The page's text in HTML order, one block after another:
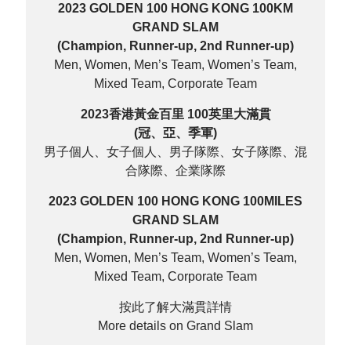
2023 GOLDEN 100 HONG KONG 100KM
GRAND SLAM
(Champion, Runner-up, 2nd Runner-up)
Men, Women, Men’s Team, Women’s Team,
Mixed Team, Corporate Team
2023香港黃金百里 100英里大滿貫
(冠、亞、季軍)
男子個人、女子個人、男子隊際、女子隊際、混
合隊際、企業隊際
2023 GOLDEN 100 HONG KONG 100MILES
GRAND SLAM
(Champion, Runner-up, 2nd Runner-up)
Men, Women, Men’s Team, Women’s Team,
Mixed Team, Corporate Team
按此了解大滿貫詳情
More details on Grand Slam